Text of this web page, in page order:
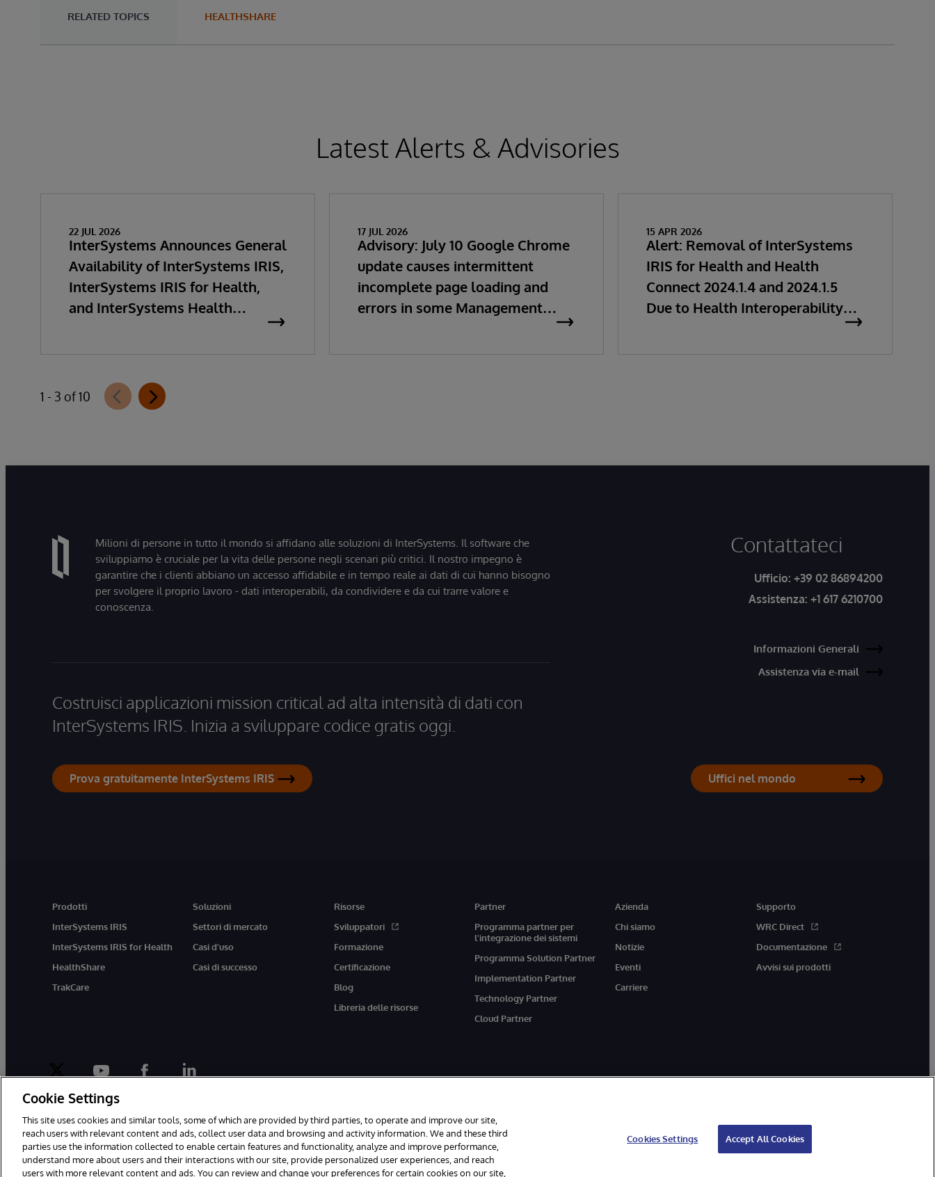
RELATED TOPICS HEALTHSHARE
Latest Alerts & Advisories
22 JUL 2026
InterSystems Announces General
Availability of InterSystems IRIS,
InterSystems IRIS for Health,
and InterSystems Health
17 JUL 2026
Advisory: July 10 Google Chrome
update causes intermittent
incomplete page loading and
errors in some Management
15 APR 2026
Alert: Removal of InterSystems
IRIS for Health and Health
Connect 2024.1.4 and 2024.1.5
Due to Health Interoperability
1 - 3 of 10
Milioni di persone in tutto il mondo si affidano alle soluzioni di InterSystems. Il software che
sviluppiamo è cruciale per la vita delle persone negli scenari più critici. Il nostro impegno è
garantire che i clienti abbiano un accesso affidabile e in tempo reale ai dati di cui hanno bisogno
per svolgere il proprio lavoro - dati interoperabili, da condividere e da cui trarre valore e
conoscenza.
Costruisci applicazioni mission critical ad alta intensità di dati con
InterSystems IRIS. Inizia a sviluppare codice gratis oggi.
Prova gratuitamente InterSystems IRIS
Contattateci
Ufficio: +39 02 86894200
Assistenza: +1 617 6210700
Informazioni Generali
Assistenza via e-mail
Uffici nel mondo
Prodotti
InterSystems IRIS
InterSystems IRIS for Health
HealthShare
TrakCare
Soluzioni
Settori di mercato
Casi d'uso
Casi di successo
Risorse
Sviluppatori
Formazione
Certificazione
Blog
Libreria delle risorse
Partner
Programma partner per
l'integrazione dei sistemi
Programma Solution Partner
Implementation Partner
Technology Partner
Cloud Partner
Azienda
Chi siamo
Notizie
Eventi
Carriere
Supporto
WRC Direct
Documentazione
Avvisi sui prodotti
twitter youtubefacebooklinkedin
© 1996-2026 InterSystems Corporation, Boston, MA. Tutti i diritti riservati. Avvisi/Termini e Condizioni Dichiarazione sulla privacy
Cookie Settings
This site uses cookies and similar tools, some of which are provided by third parties, to operate and improve our site,
reach users with relevant content and ads, collect user data and browsing and activity information. We and these third
parties use the information collected to enable certain features and functionality, analyze and improve performance,
understand more about users and their interactions with our site, provide personalized user experiences, and reach
users with more relevant content and ads. You can review and change your preferences for certain cookies on our site,
Cookies Settings Accept All Cookies